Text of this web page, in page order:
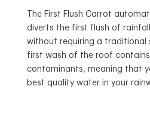
The First Flush Carrot
diverts the first flush of
without requiring a traditional
first wash of the roof
contaminants, meaning that
best quality water in your